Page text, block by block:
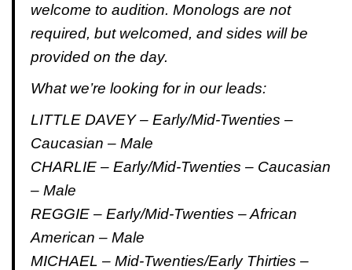
welcome to audition. Monologs are not
required, but welcomed, and sides will be
provided on the day.
What we’re looking for in our leads:
LITTLE DAVEY – Early/Mid-Twenties –
Caucasian – Male
CHARLIE – Early/Mid-Twenties – Caucasian
– Male
REGGIE – Early/Mid-Twenties – African
American – Male
MICHAEL – Mid-Twenties/Early Thirties –